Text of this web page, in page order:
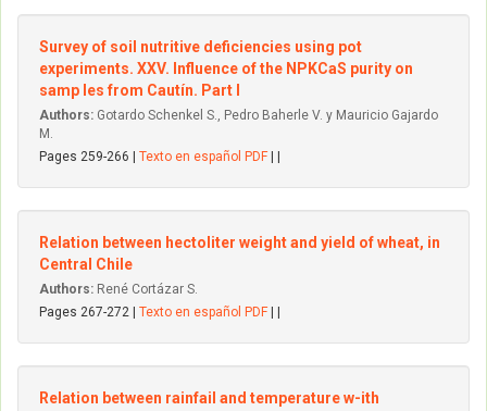
Survey of soil nutritive deficiencies using pot
experiments. XXV. Influence of the NPKCaS purity on
samp les from Cautín. Part I
Authors: Gotardo Schenkel S., Pedro Baherle V. y Mauricio Gajardo
M.
Pages 259-266 | Texto en español PDF
Relation between hectoliter weight and yield of wheat, in
Central Chile
Authors: René Cortázar S.
Pages 267-272 | Texto en español PDF
Relation between rainfail and temperature w-ith